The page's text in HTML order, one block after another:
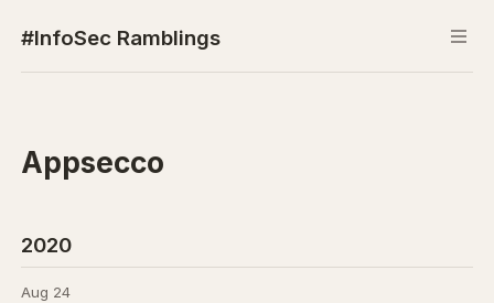
#InfoSec Ramblings
Appsecco
2020
Aug 24